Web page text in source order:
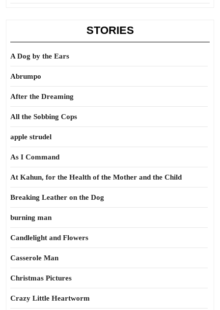
STORIES
A Dog by the Ears
Abrumpo
After the Dreaming
All the Sobbing Cops
apple strudel
As I Command
At Kahun, for the Health of the Mother and the Child
Breaking Leather on the Dog
burning man
Candlelight and Flowers
Casserole Man
Christmas Pictures
Crazy Little Heartworm